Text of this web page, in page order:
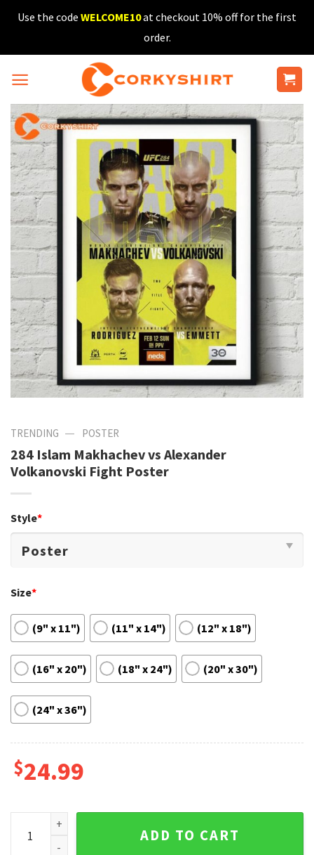
SkipUse the code WELCOME10at checkout 10% off for the first
order.
TRENDING — POSTER
284 Islam Makhachev vs Alexander
Volkanovski Fight Poster
Style*
Size*
(9" x 11") (11" x 14") (12" x 18")
(16" x 20") (18" x 24") (20" x 30")
(24" x 36")
$24.99
284 Islam Makhachev vs Alexander Volkanovski Fight
ADD TO CART